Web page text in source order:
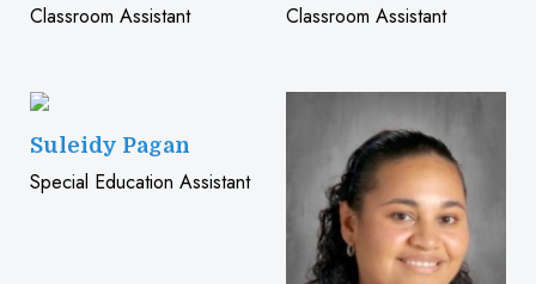
Classroom Assistant Classroom Assistant
Suleidy Pagan
Special Education Assistant